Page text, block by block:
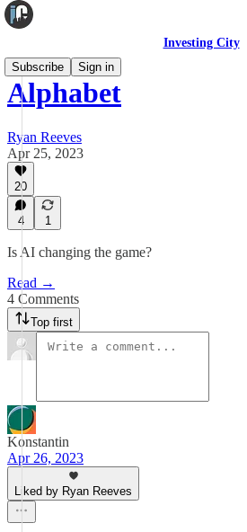
Investing City
Subscribe
Sign in
Alphabet
Ryan Reeves
Apr 25, 2023
20
4 1
Is AI changing the game?
Read →
4 Comments
Top first
Konstantin
Apr 26, 2023
Liked by Ryan Reeves